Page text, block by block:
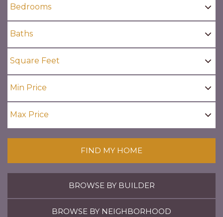
FIND MY HOME
BROWSE BY BUILDER
BROWSE BY NEIGHBORHOOD